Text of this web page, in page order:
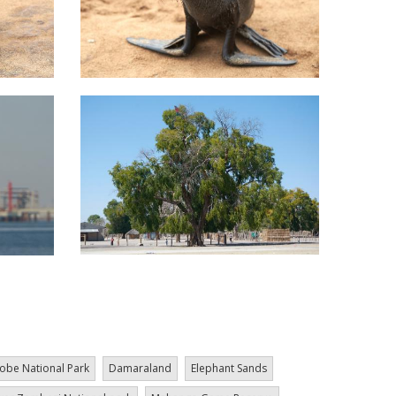
National Park Damaraland
Elephant Sands